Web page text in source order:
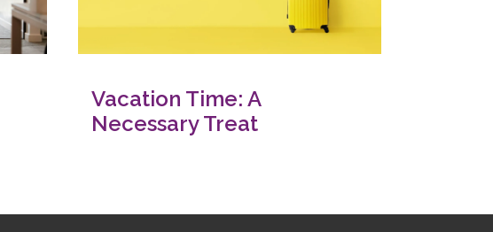
Vacation Time: A
Necessary Treat